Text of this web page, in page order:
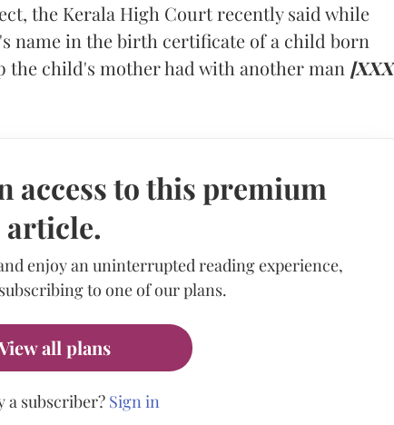
the Kerala High Court recently said while
name in the birth certificate of a child born
child's mother had with another man [XXX
access to this premium
article.
enjoy an uninterrupted reading experience,
to one of our plans.
all plans
a subscriber? Sign in